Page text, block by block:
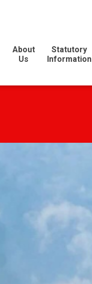
About
Us
Statutory
Information